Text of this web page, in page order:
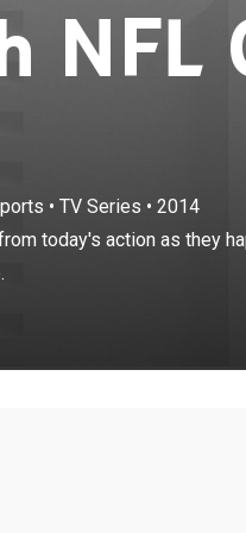
NFL
• TV Series • 2014
today's action as they
The biggest
minute